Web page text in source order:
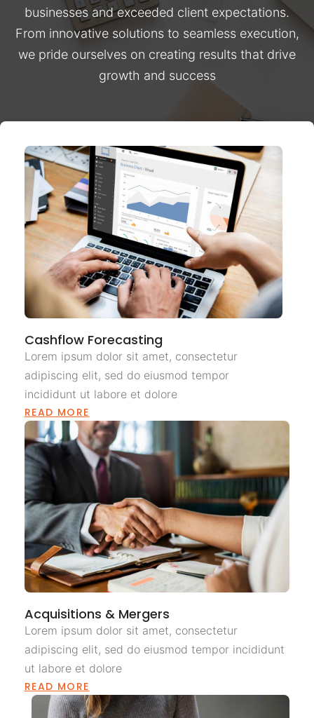
businesses and exceeded client expectations.
From innovative solutions to seamless execution,
we pride ourselves on creating results that drive
growth and success
Cashflow Forecasting
Lorem ipsum dolor sit amet, consectetur
adipiscing elit, sed do eiusmod tempor
incididunt ut labore et dolore
READ MORE
Acquisitions & Mergers
Lorem ipsum dolor sit amet, consectetur
adipiscing elit, sed do eiusmod tempor incididunt
ut labore et dolore
READ MORE